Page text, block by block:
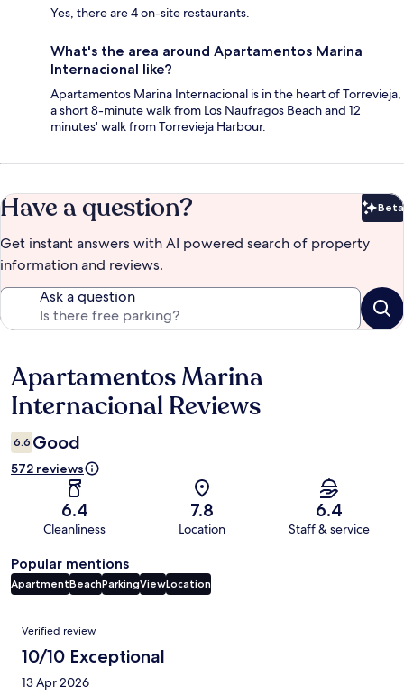
Yes, there are 4 on-site restaurants.
What's the area around Apartamentos Marina
Internacional like?
Apartamentos Marina Internacional is in the heart of Torrevieja,
a short 8-minute walk from Los Naufragos Beach and 12
minutes' walk from Torrevieja Harbour.
Have a question? Beta
Get instant answers with AI powered search of property
information and reviews.
Ask a question
Reviews
Apartamentos Marina
Internacional Reviews
6.6 Good
572 reviews
6.4
Cleanliness
7.8
Location
6.4
Staff & service
Popular mentions
ApartmentBeachParkingViewLocation
Reviews
Verified review
10/10 Exceptional
13 Apr 2026